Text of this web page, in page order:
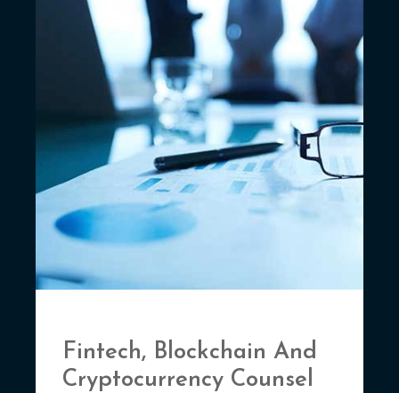
Fintech, Blockchain And
Cryptocurrency Counsel